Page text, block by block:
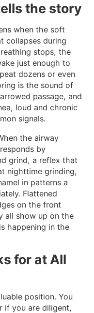
the story
when the soft
collapses during
stops, the
just enough to
dozens or even
is the sound of
passage, and
loud and chronic
signals.
the airway
by
grind, a reflex that
nighttime grinding,
in patterns a
Flattened
on the front
all show up on the
happening in the
for at All
position. You
if you are diligent,